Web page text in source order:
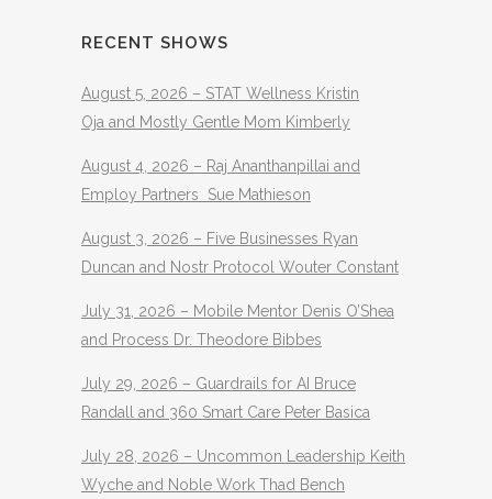
RECENT SHOWS
August 5, 2026 – STAT Wellness Kristin
Oja and Mostly Gentle Mom Kimberly
August 4, 2026 – Raj Ananthanpillai and
Employ Partners Sue Mathieson
August 3, 2026 – Five Businesses Ryan
Duncan and Nostr Protocol Wouter Constant
July 31, 2026 – Mobile Mentor Denis O’Shea
and Process Dr. Theodore Bibbes
July 29, 2026 – Guardrails for AI Bruce
Randall and 360 Smart Care Peter Basica
July 28, 2026 – Uncommon Leadership Keith
Wyche and Noble Work Thad Bench